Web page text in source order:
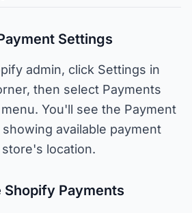
Settings
admin, click Settings in
then select Payments
You'll see the Payment
available payment
location.
Payments